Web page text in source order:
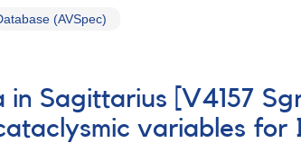
(AVSpec)
in Sagittarius [V4157
variables for